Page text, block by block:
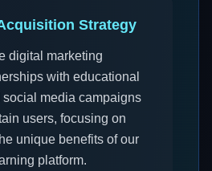
Strategy
digital marketing
with educational
social media campaigns
users, focusing on
unique benefits of our
platform.